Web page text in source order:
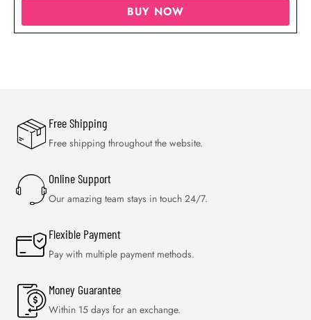
BUY NOW
Free Shipping
Free shipping throughout the website.
Online Support
Our amazing team stays in touch 24/7.
Flexible Payment
Pay with multiple payment methods.
Money Guarantee
Within 15 days for an exchange.